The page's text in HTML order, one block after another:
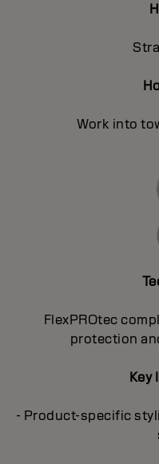
Work into
FlexPROtec
protection
Key
- Product-specific